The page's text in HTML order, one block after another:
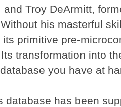
Troy DeArmitt,
his masterful
primitive pre-
transformation into
you have at
database has been